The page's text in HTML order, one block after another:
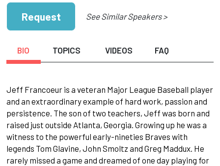
Request See Similar Speakers >
BIO TOPICS VIDEOS FAQ
Jeff Francoeur is a veteran Major League Baseball player
and an extraordinary example of hard work, passion and
persistence. The son of two teachers, Jeff was born and
raised just outside Atlanta, Georgia. Growing up he was a
witness to the pow­erful early-nineties Braves with
legends Tom Glavine, John Smoltz and Greg Maddux. He
rarely missed a game and dreamed of one day playing for